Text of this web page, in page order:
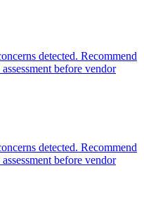
detected. Recommend
before vendor
detected. Recommend
before vendor